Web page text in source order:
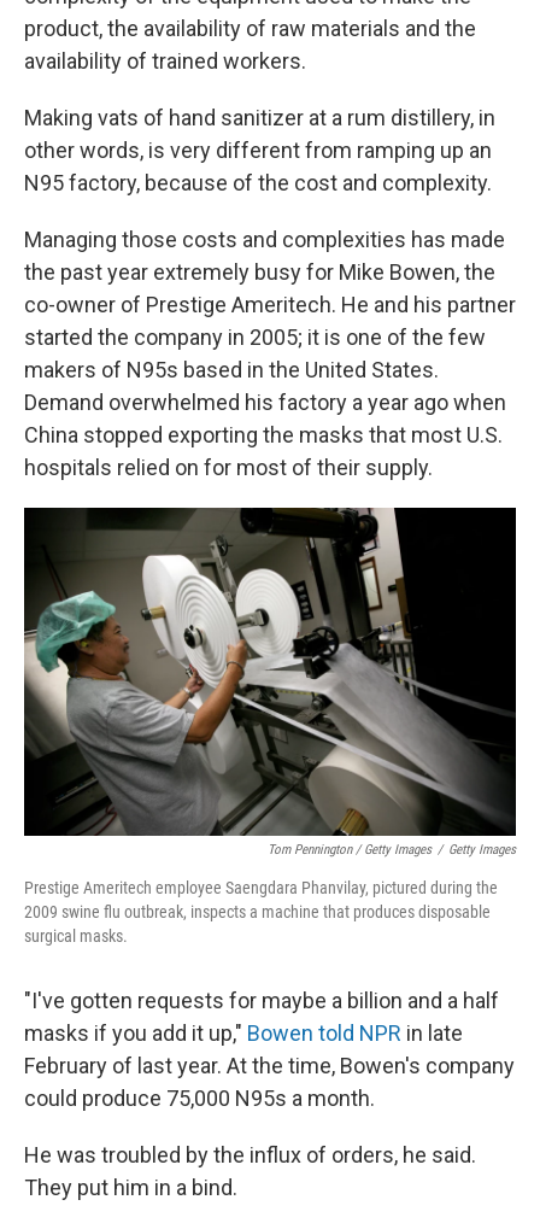
product, the availability of raw materials and the
availability of trained workers.
Making vats of hand sanitizer at a rum distillery, in
other words, is very different from ramping up an
N95 factory, because of the cost and complexity.
Managing those costs and complexities has made
the past year extremely busy for Mike Bowen, the
co-owner of Prestige Ameritech. He and his partner
started the company in 2005; it is one of the few
makers of N95s based in the United States.
Demand overwhelmed his factory a year ago when
China stopped exporting the masks that most U.S.
hospitals relied on for most of their supply.
Tom Pennington / Getty Images / Getty Images
Prestige Ameritech employee Saengdara Phanvilay, pictured during the
2009 swine flu outbreak, inspects a machine that produces disposable
surgical masks.
"I've gotten requests for maybe a billion and a half
masks if you add it up," Bowen told NPR in late
February of last year. At the time, Bowen's company
could produce 75,000 N95s a month.
He was troubled by the influx of orders, he said.
They put him in a bind.